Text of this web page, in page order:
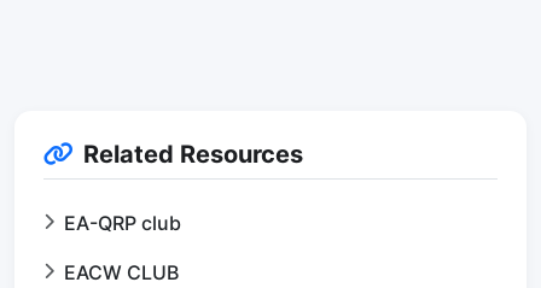
Related Resources
EA-QRP club
EACW CLUB